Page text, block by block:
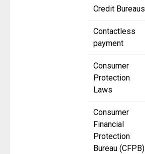
Credit Bureaus
Contactless
payment
Consumer
Protection
Laws
Consumer
Financial
Protection
Bureau (CFPB)